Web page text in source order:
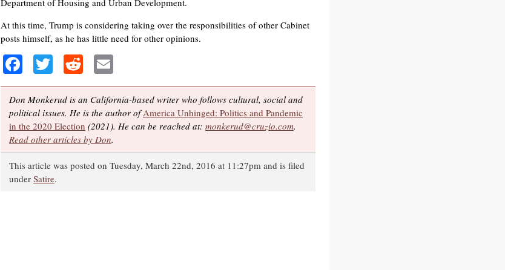
Department of Housing and Urban Development.
At this time, Trump is considering taking over the responsibilities of other Cabinet
posts himself, as he has little need for other opinions.
Facebook
TwitterReddit
Don Monkerud is an California-based writer who follows cultural, social and
political issues. He is the author ofAmerica Unhinged: Politics and Pandemic
in the 2020 Election (2021). He can be reached at: monkerud@cruzio.com.
Read other articles by Don.
This article was posted on Tuesday, March 22nd, 2016 at 11:27pm and is filed
under Satire.